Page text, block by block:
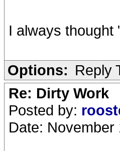
I always thought
Options: Reply
Re: Dirty Work
Posted by:
Date: November